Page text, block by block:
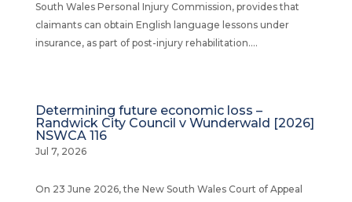
South Wales Personal Injury Commission, provides that
claimants can obtain English language lessons under
insurance, as part of post-injury rehabilitation....
Determining future economic loss –
Randwick City Council v Wunderwald [2026]
NSWCA 116
Jul 7, 2026
On 23 June 2026, the New South Wales Court of Appeal